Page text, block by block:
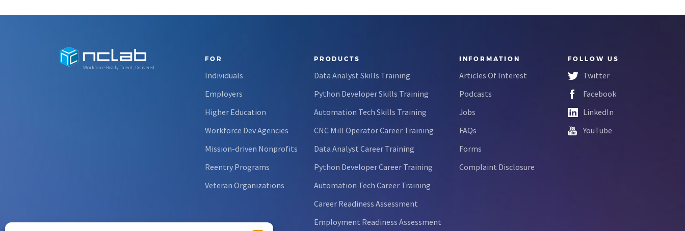
Workforce-Ready Talent, Delivered
FOR
Individuals
Employers
Higher Education
Workforce Dev Agencies
Mission-driven Nonprofits
Reentry Programs
Veteran Organizations
PRODUCTS
Data Analyst Skills Training
Python Developer Skills Training
Automation Tech Skills Training
CNC Mill Operator Career Training
Data Analyst Career Training
Python Developer Career Training
Automation Tech Career Training
Career Readiness Assessment
Employment Readiness Assessment
INFORMATION
Articles Of Interest
Podcasts
Jobs
FAQs
Forms
Complaint Disclosure
FOLLOW US
Twitter
Facebook
LinkedIn
YouTube